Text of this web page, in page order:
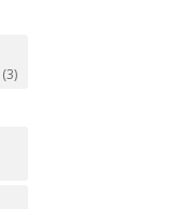
(3)